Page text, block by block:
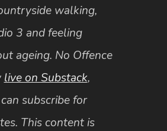
walking,
3 and feeling
ageing. No Offence
live on Substack,
subscribe for
This content is